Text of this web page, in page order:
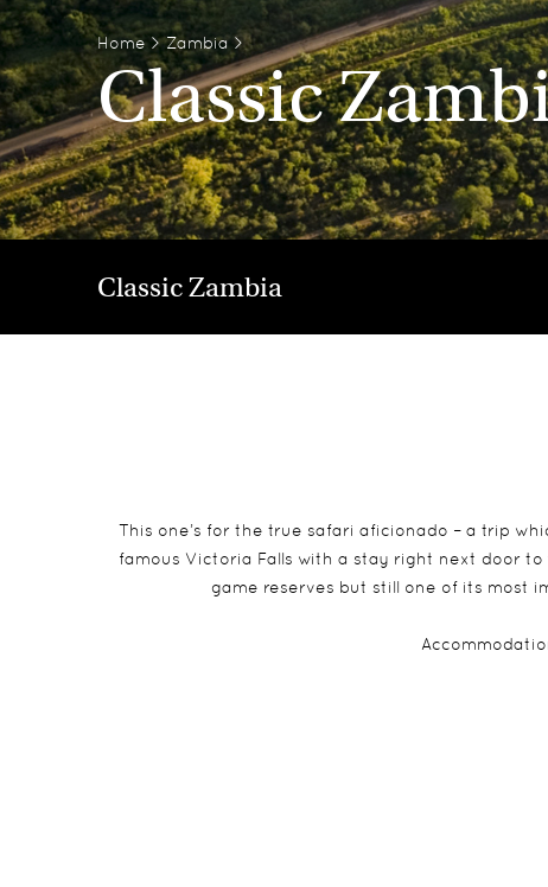
Home> Zambia>
Classic
Classic Zambia
This one’s for the true safari aficionado – a trip
famous Victoria Falls with a stay right next door
game reserves but still one of its most